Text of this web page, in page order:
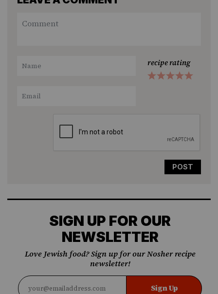
recipe rating
SIGN UP FOR OUR
NEWSLETTER
Love Jewish food? Sign up for our Nosher recipe
newsletter!
Sign Up